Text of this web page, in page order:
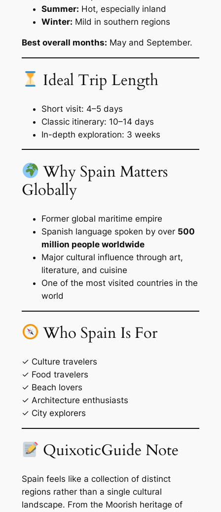
Summer: Hot, especially inland
Winter: Mild in southern regions
Best overall months: May and September.
Ideal Trip Length
Short visit: 4–5 days
Classic itinerary: 10–14 days
In-depth exploration: 3 weeks
Why Spain Matters
Globally
Former global maritime empire
Spanish language spoken by over 500
million people worldwide
Major cultural influence through art,
literature, and cuisine
One of the most visited countries in the
world
Who Spain Is For
✓ Culture travelers
✓ Food travelers
✓ Beach lovers
✓ Architecture enthusiasts
✓ City explorers
QuixoticGuide Note
Spain feels like a collection of distinct
regions rather than a single cultural
landscape. From the Moorish heritage of